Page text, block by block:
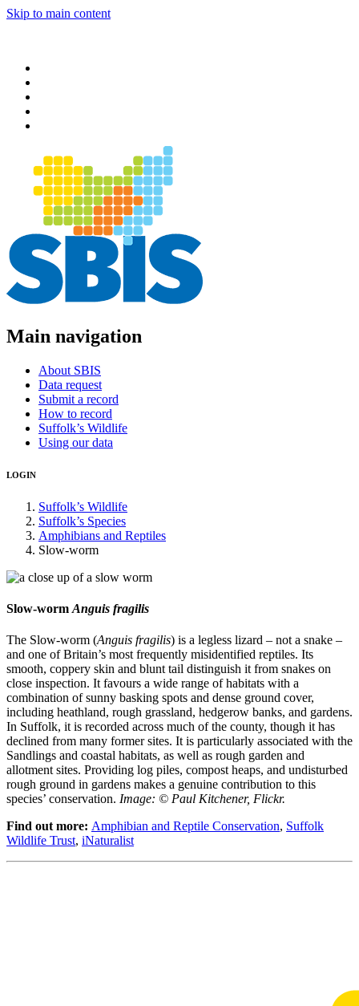
Skip to main content
Main navigation
About SBIS
Data request
Submit a record
How to record
Suffolk’s Wildlife
Using our data
LOGIN
Suffolk’s Wildlife
Suffolk’s Species
Amphibians and Reptiles
Slow-worm
Slow-worm Anguis fragilis
The Slow-worm (Anguis fragilis) is a legless lizard – not a snake –
and one of Britain’s most frequently misidentified reptiles. Its
smooth, coppery skin and blunt tail distinguish it from snakes on
close inspection. It favours a wide range of habitats with a
combination of sunny basking spots and dense ground cover,
including heathland, rough grassland, hedgerow banks, and gardens.
In Suffolk, it is recorded across much of the county, though it has
declined from many former sites. It is particularly associated with the
Sandlings and coastal habitats, as well as rough garden and
allotment sites. Providing log piles, compost heaps, and undisturbed
rough ground in gardens makes a genuine contribution to this
species’ conservation. Image: © Paul Kitchener, Flickr.
Find out more: Amphibian and Reptile Conservation, Suffolk
Wildlife Trust, iNaturalist